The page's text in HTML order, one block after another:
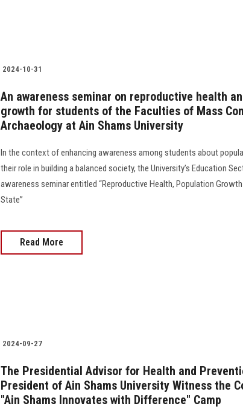
2024-10-31
An awareness seminar on reproductive health
growth for students of the Faculties of Mass
Archaeology at Ain Shams University
In the context of enhancing awareness among students about
their role in building a balanced society, the University’s Education
awareness seminar entitled “Reproductive Health, Population
State”
Read More
2024-09-27
The Presidential Advisor for Health and
President of Ain Shams University Witness the
"Ain Shams Innovates with Difference" Camp